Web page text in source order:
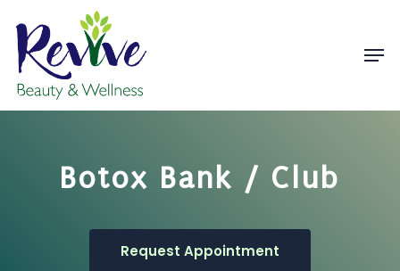
main
content
Botox Bank / Club
Request Appointment
Close